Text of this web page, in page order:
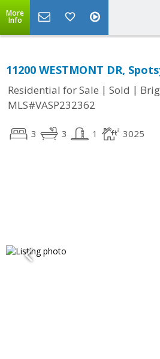
More
Info
11200 WESTMONT DR,
Residential for Sale | Sold |
MLS#VASP232362
3 3 1 3025